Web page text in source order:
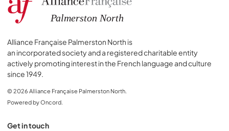
Alliance Française Palmerston North is
an incorporated society and a registered charitable entity
actively promoting interest in the French language and culture
since 1949.
© 2026 Alliance Française Palmerston North.
Powered by Oncord.
Get in touch